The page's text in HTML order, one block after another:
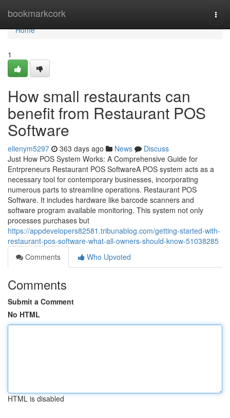
bookmarkcork
Home
Home
1
How small restaurants can
benefit from Restaurant POS
Software
ellenym5297 363 days ago News
Discuss
Just How POS System Works: A Comprehensive Guide for
Entrpreneurs Restaurant POS SoftwareA POS system acts as a
necessary tool for contemporary businesses, incorporating
numerous parts to streamline operations. Restaurant POS
Software. It includes hardware like barcode scanners and
software program available monitoring. This system not only
processes purchases but
https://appdevelopers82581.tribunablog.com/getting-started-with-
restaurant-pos-software-what-all-owners-should-know-51038285
Comments
Who Upvoted
Comments
Submit a Comment
No HTML
HTML is disabled